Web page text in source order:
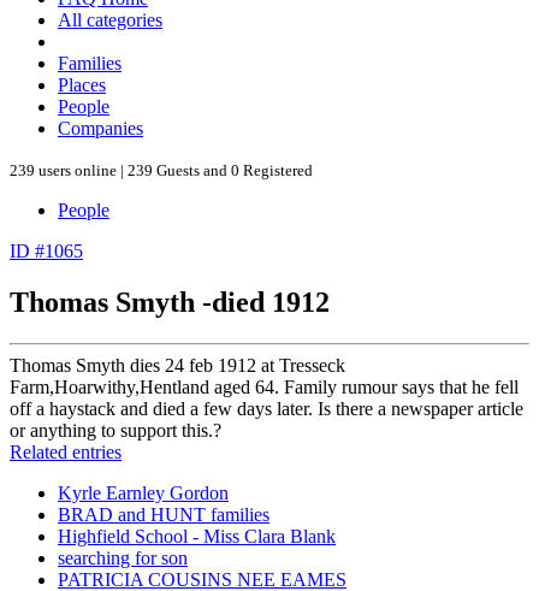
All categories
Families
Places
People
Companies
239 users online | 239 Guests and 0 Registered
People
ID #1065
Thomas Smyth -died 1912
Thomas Smyth dies 24 feb 1912 at Tresseck
Farm,Hoarwithy,Hentland aged 64. Family rumour says that he fell
off a haystack and died a few days later. Is there a newspaper article
or anything to support this.?
Related entries
Kyrle Earnley Gordon
BRAD and HUNT families
Highfield School - Miss Clara Blank
searching for son
PATRICIA COUSINS NEE EAMES